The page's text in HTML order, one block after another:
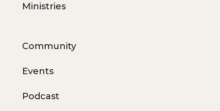
Ministries
Community
Events
Podcast